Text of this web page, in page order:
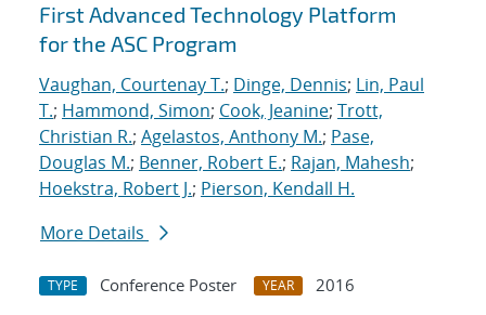
First Advanced Technology Platform
for the ASC Program
Vaughan, Courtenay T.; Dinge, Dennis; Lin, Paul
T.; Hammond, Simon; Cook, Jeanine; Trott,
Christian R.; Agelastos, Anthony M.; Pase,
Douglas M.; Benner, Robert E.; Rajan, Mahesh;
Hoekstra, Robert J.; Pierson, Kendall H.
More Details
TYPE Conference Poster YEAR
2016